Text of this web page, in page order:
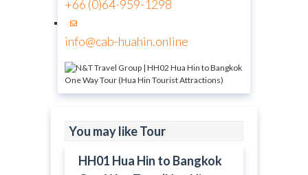
+66 (0)64-959-1298
info@cab-huahin.online
You may like Tour
3,700.00
12 Hours
HH01 Hua Hin to Bangkok